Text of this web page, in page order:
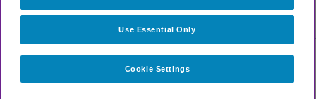
Great (4.0, 103 Reviews)
View Hotel
Select dates for availability
Cookie Settings
Use Essential Only